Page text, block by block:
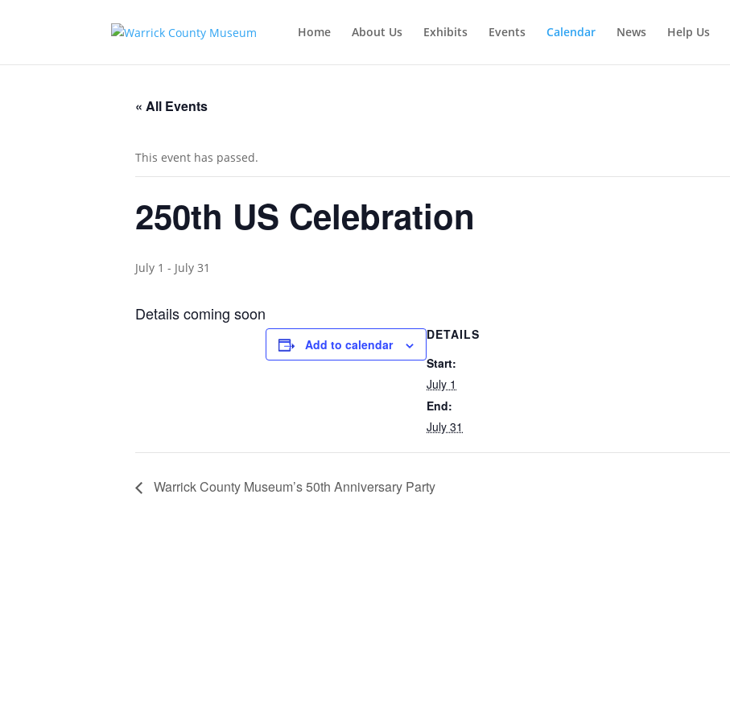
Home About Us Exhibits Events Calendar News Help Us
« All Events
This event has passed.
250th US Celebration
July 1 - July 31
Details coming soon
Add to calendar
DETAILS
Start:
July 1
End:
July 31
Warrick County Museum’s 50th Anniversary Party